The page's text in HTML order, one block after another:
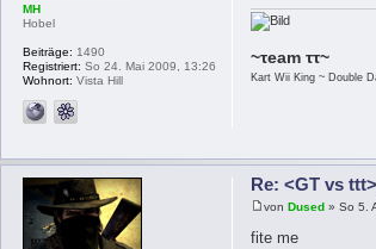
~τeam ττ~
Kart Wii King ~ Double
MH
Hobel
Beiträge: 1490
Registriert: So 24. Mai 2009, 13:26
Wohnort: Vista Hill
Re: <GT vs
vonDused » So 5.
fite me